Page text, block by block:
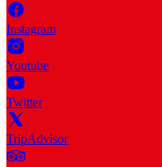
Instagram
Youtube
Twitter
TripAdvisor